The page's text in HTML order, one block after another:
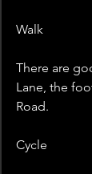
Walk
There are
Lane, the
Road.
Cycle